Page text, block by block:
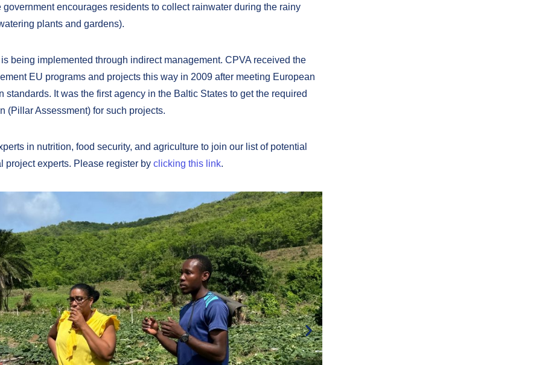
government encourages residents to collect rainwater during the rainy
plants and gardens).
being implemented through indirect management. CPVA received the
EU programs and projects this way in 2009 after meeting European
standards. It was the first agency in the Baltic States to get the required
(Pillar Assessment) for such projects.
in nutrition, food security, and agriculture to join our list of potential
project experts. Please register by clicking this link.